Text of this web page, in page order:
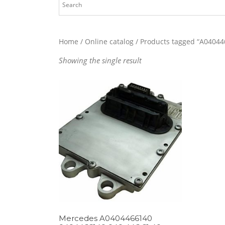
Home / Online catalog / Products tagged
Showing the single result
Mercedes A0404466140